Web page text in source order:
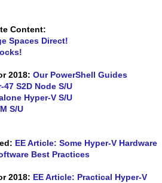
Content:
Spaces Direct!
2018: Our PowerShell Guides
47 S2D Node S/U
Hyper-V S/U
S/U
EE Article: Some Hyper-V Hardware
Best Practices
2018: EE Article: Practical Hyper-V